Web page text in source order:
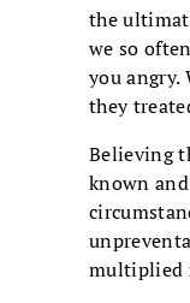
the
we so
you angry.
they
Believing
known
multiplied